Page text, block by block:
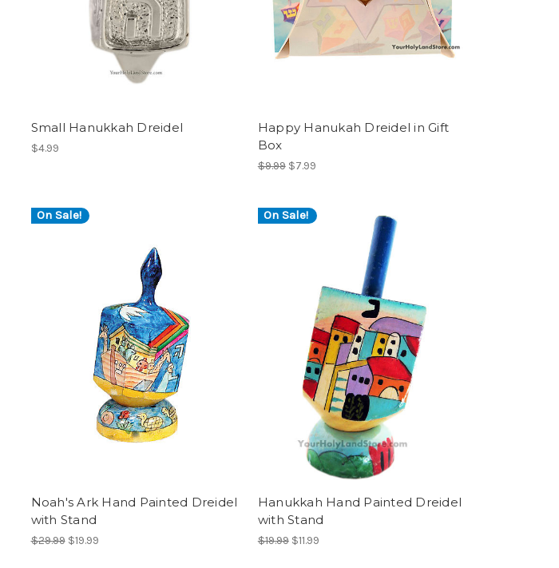
Small Hanukkah Dreidel
$4.99
Happy Hanukah Dreidel in Gift
Box
$9.99 $7.99
On Sale!
Noah's Ark Hand Painted Dreidel
with Stand
$29.99 $19.99
On Sale!
Hanukkah Hand Painted Dreidel
with Stand
$19.99 $11.99